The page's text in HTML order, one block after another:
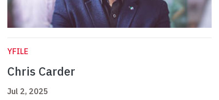
YFILE
Chris Carder
Jul 2, 2025